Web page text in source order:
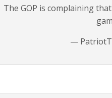
The GOP is complaining
—